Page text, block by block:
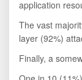
application
The vast
layer (92%)
Finally, a